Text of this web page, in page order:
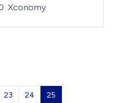
Last Updated:
By:
Kaitlyn Campitiello
Xconomy
23 24 25